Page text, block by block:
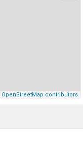
OpenStreetMap contributors